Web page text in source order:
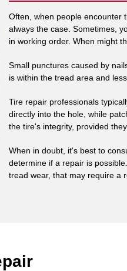
Often, when people encounter
always the case. Sometimes,
in working order. When might
Small punctures caused by
is within the tread area and
Tire repair professionals
directly into the hole, while
the tire's integrity, provided
When in doubt, it's best to
determine if a repair is
tread wear, that may require a